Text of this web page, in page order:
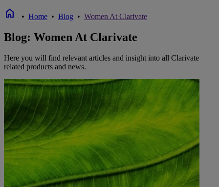
home • Home • Blog • Women At Clarivate
Blog: Women At Clarivate
Here you will find relevant articles and insight into all Clarivate
related products and news.